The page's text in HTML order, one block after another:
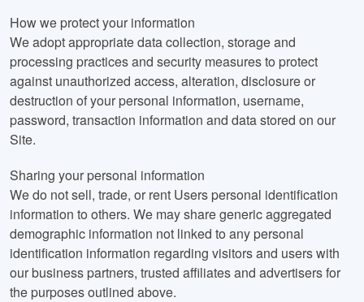
How we protect your information
We adopt appropriate data collection, storage and
processing practices and security measures to protect
against unauthorized access, alteration, disclosure or
destruction of your personal information, username,
password, transaction information and data stored on our
Site.
Sharing your personal information
We do not sell, trade, or rent Users personal identification
information to others. We may share generic aggregated
demographic information not linked to any personal
identification information regarding visitors and users with
our business partners, trusted affiliates and advertisers for
the purposes outlined above.